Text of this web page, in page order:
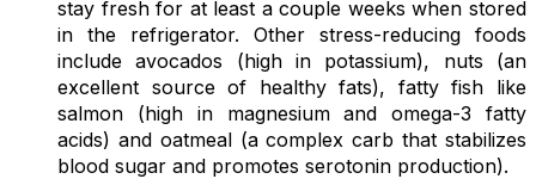
stay fresh for at least a couple weeks when stored
in the refrigerator. Other stress-reducing foods
include avocados (high in potassium), nuts (an
excellent source of healthy fats), fatty fish like
salmon (high in magnesium and omega-3 fatty
acids) and oatmeal (a complex carb that stabilizes
blood sugar and promotes serotonin production).